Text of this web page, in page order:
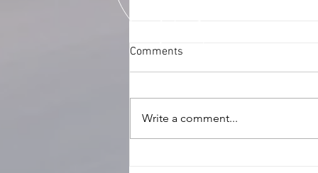
Comments
Write a comment...